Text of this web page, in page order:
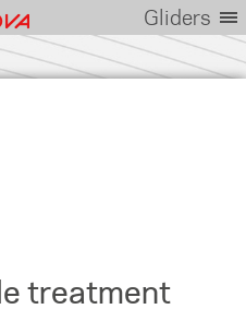
Gliders
treatment